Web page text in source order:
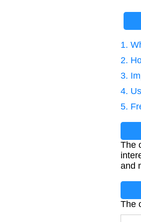
1.
2.
3.
4.
5.
The
and
The